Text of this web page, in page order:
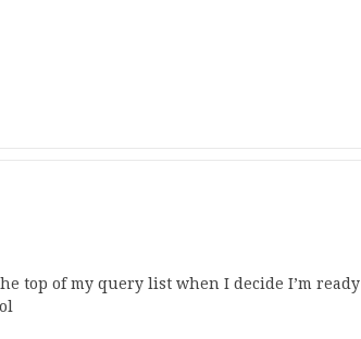
top of my query list when I decide I’m ready